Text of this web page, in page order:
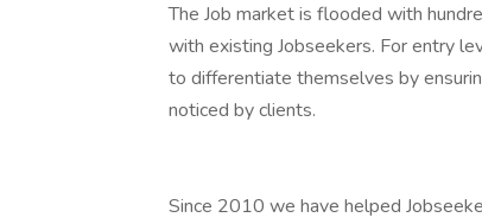
The Job market is flooded with
with existing Jobseekers. For entry
to differentiate themselves by
noticed by clients.
Since 2010 we have helped